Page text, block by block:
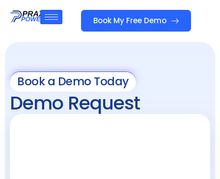
Book My Free Demo
Book a Demo Today
Demo Request